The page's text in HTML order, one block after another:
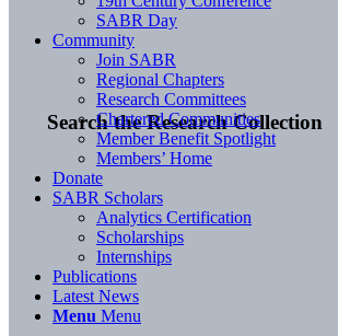
Search the Research Collection
SABR Day
Community
Join SABR
Regional Chapters
Research Committees
Chartered Communities
Member Benefit Spotlight
Members’ Home
Donate
SABR Scholars
Analytics Certification
Scholarships
Internships
Publications
Latest News
Menu Menu